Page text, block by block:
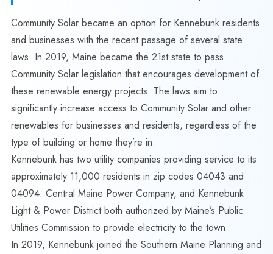
Community Solar became an option for Kennebunk residents
and businesses with the recent passage of several state
laws. In 2019, Maine became the 21st state to pass
Community Solar legislation that encourages development of
these renewable energy projects. The laws aim to
significantly increase access to Community Solar and other
renewables for businesses and residents, regardless of the
type of building or home they’re in.
Kennebunk has two utility companies providing service to its
approximately 11,000 residents in zip codes 04043 and
04094. Central Maine Power Company, and Kennebunk
Light & Power District both authorized by Maine’s Public
Utilities Commission to provide electricity to the town.
In 2019, Kennebunk joined the Southern Maine Planning and